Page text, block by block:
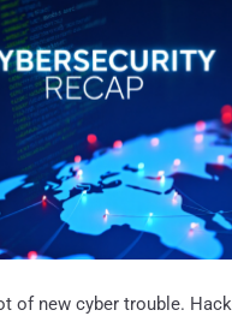
of new cyber trouble.